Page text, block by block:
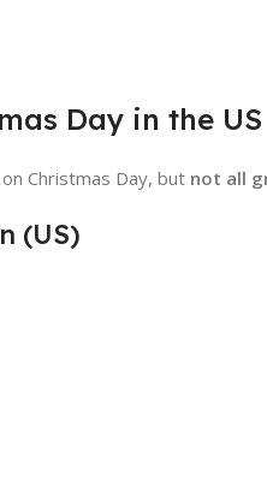
Day in the US
Christmas Day, but not all
(US)